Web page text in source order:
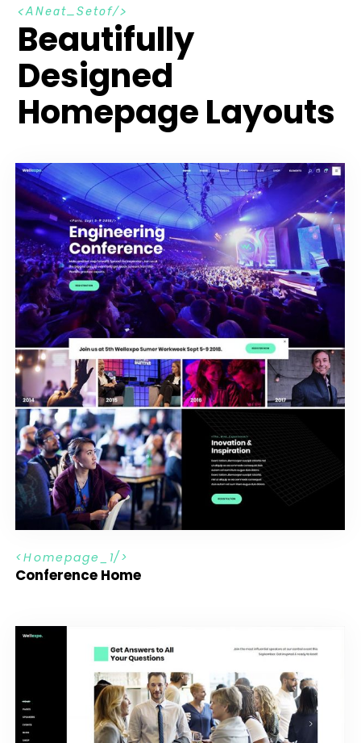
ANeat_Setof
Beautifully
Designed
Homepage Layouts
Homepage 1
Conference Home